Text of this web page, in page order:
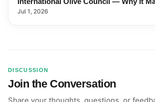
Farmers and Exports
Jul 1, 2026
DISCUSSION
Join the Conversation